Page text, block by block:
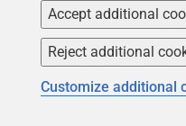
SQL Prompt
SQL Compare
Accept additional
Reject additional
Customize additional